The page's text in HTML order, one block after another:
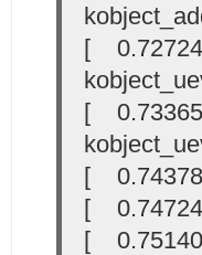
[
[
[
[
[